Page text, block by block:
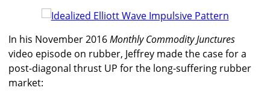
In his November 2016Monthly Commodity Junctures
video episode on rubber, Jeffrey made the case for a
post-diagonal thrust UP for the long-suffering rubber
market: